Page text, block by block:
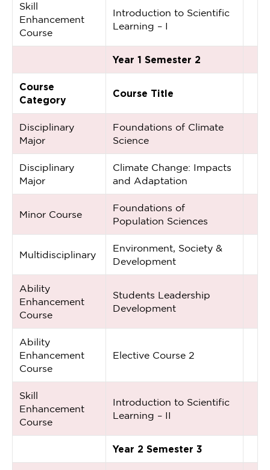
Skill
Enhancement
Course
Introduction to Scientific
Learning – I
Year 1 Semester 2
Course
Category
Course Title
Disciplinary
Major
Foundations of Climate
Science
Disciplinary
Major
Climate Change: Impacts
and Adaptation
Minor Course
Foundations of
Population Sciences
Multidisciplinary
Environment, Society &
Development
Ability
Enhancement
Course
Students Leadership
Development
Ability
Enhancement
Course
Elective Course 2
Skill
Enhancement
Course
Introduction to Scientific
Learning – II
Year 2 Semester 3